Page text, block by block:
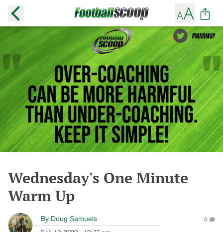
Wednesday's One Minute
Warm Up
By Doug Samuels 0